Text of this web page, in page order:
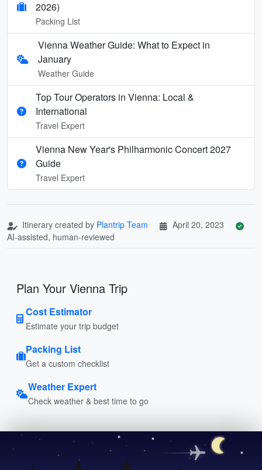
2026)
Packing List
Vienna Weather Guide: What to Expect in
January
Weather Guide
Top Tour Operators in Vienna: Local &
International
Travel Expert
Vienna New Year's Philharmonic Concert 2027
Guide
Travel Expert
Itinerary created by Plantrip Team
April 20, 2023
AI-assisted, human-reviewed
Plan Your Vienna Trip
Cost Estimator
Estimate your trip budget
Packing List
Get a custom checklist
Weather Expert
Check weather & best time to go